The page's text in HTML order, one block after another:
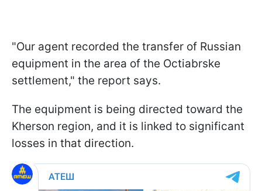
"Our agent recorded the transfer of Russian
equipment in the area of the Octiabrske
settlement," the report says.
The equipment is being directed toward the
Kherson region, and it is linked to significant
losses in that direction.